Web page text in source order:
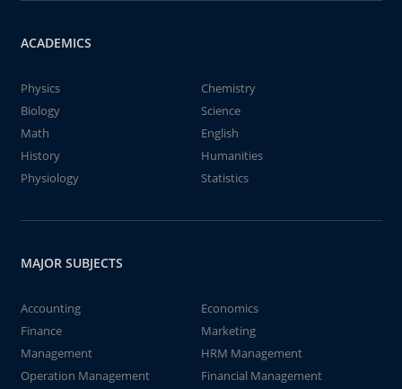
ACADEMICS
Physics
Chemistry
Biology
Science
Math
English
History
Humanities
Physiology
Statistics
MAJOR SUBJECTS
Accounting
Economics
Finance
Marketing
Management
HRM Management
Operation Management
Financial Management